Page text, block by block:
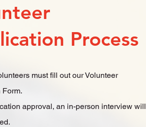
Process
must fill out our Volunteer
approval, an in-person interview will